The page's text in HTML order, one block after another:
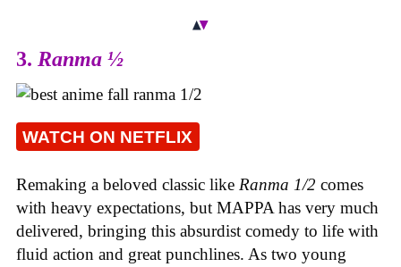
3. Ranma ½
WATCH ON NETFLIX
Remaking a beloved classic like Ranma 1/2 comes
with heavy expectations, but MAPPA has very much
delivered, bringing this absurdist comedy to life with
fluid action and great punchlines. As two young